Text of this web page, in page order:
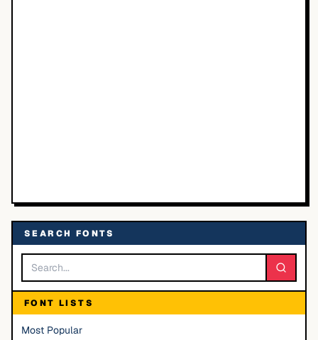
SEARCH FONTS
FONT LISTS
Most Popular